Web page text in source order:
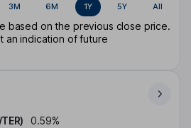
3M 6M 1Y 5Y All
based on the previous close price.
an indication of future
0.59%